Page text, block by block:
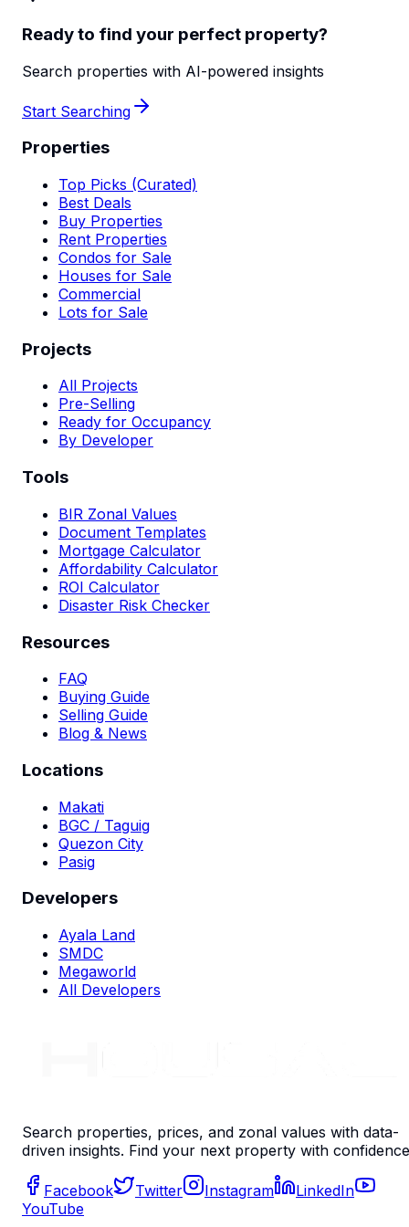
Ready to find your perfect property?
Search properties with AI-powered insights
Start Searching
Properties
Top Picks (Curated)
Best Deals
Buy Properties
Rent Properties
Condos for Sale
Houses for Sale
Commercial
Lots for Sale
Projects
All Projects
Pre-Selling
Ready for Occupancy
By Developer
Tools
BIR Zonal Values
Document Templates
Mortgage Calculator
Affordability Calculator
ROI Calculator
Disaster Risk Checker
Resources
FAQ
Buying Guide
Selling Guide
Blog & News
Locations
Makati
BGC / Taguig
Quezon City
Pasig
Developers
Ayala Land
SMDC
Megaworld
All Developers
Search properties, prices, and zonal values with data-
driven insights. Find your next property with
Facebook Twitter Instagram
LinkedIn
YouTube